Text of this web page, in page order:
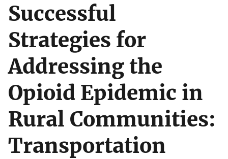
Successful
Strategies for
Addressing the
Opioid Epidemic in
Rural Communities:
Transportation